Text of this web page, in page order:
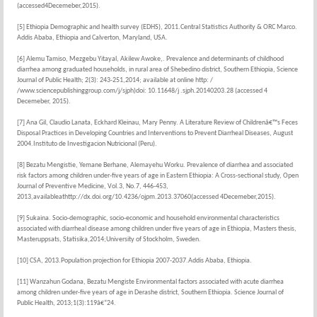
(accessed4Decemeber,2015).
[5] Ethiopia Demographic and health survey (EDHS), 2011.Central Statistics Authority & ORC Marco.
Addis Ababa, Ethiopia and Calverton, Maryland, USA.
[6] Alemu Tamiso, Mezgebu Yitayal, Akilew Awoke,. Prevalence and determinants of childhood
diarrhea among graduated households, in rural area of Shebedino district, Southern Ethiopia, Science
Journal of Public Health; 2(3): 243-251,2014; available at online http: /
/www.sciencepublishinggroup.com/j/sjph)doi: 10.11648/j .sjph.20140203.28 (accessed 4
Decemeber, 2015).
[7] Ana Gil, Claudio Lanata, Eckhard Kleinau, Mary Penny. A Literature Review of Childrenâ€™s Feces
Disposal Practices in Developing Countries and Interventions to Prevent Diarrheal Diseases, August
2004.Instituto de Investigacion Nutricional (Peru).
[8] Bezatu Mengistie, Yemane Berhane, Alemayehu Worku. Prevalence of diarrhea and associated
risk factors among children under-five years of age in Eastern Ethiopia: A Cross-sectional study, Open
Journal of Preventive Medicine, Vol.3, No.7, 446-453,
2013,availableathttp://dx.doi.org/10.4236/ojpm.2013.37060(accessed 4Decemeber,2015).
[9] Sukaina. Socio-demographic, socio-economic and household environmental characteristics
associated with diarrheal disease among children under five years of age in Ethiopia, Masters thesis,
Masteruppsats, Statisika,2014;University of Stockholm, Sweden.
[10] CSA, 2013.Population projection for Ethiopia 2007-2037.Addis Ababa, Ethiopia.
[11] Wanzahun Godana, Bezatu Mengiste Environmental factors associated with acute diarrhea
among children under-five years of age in Derashe district, Southern Ethiopia. Science Journal of
Public Health, 2013;1(3):119â€“24.